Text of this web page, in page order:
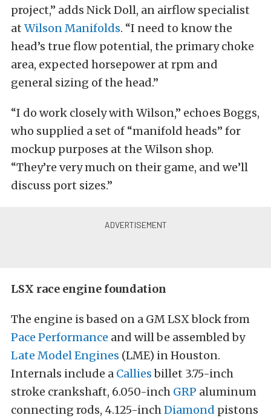
project,” adds Nick Doll, an airflow specialist
at Wilson Manifolds. “I need to know the
head’s true flow potential, the primary choke
area, expected horsepower at rpm and
general sizing of the head.”
“I do work closely with Wilson,” echoes Boggs,
who supplied a set of “manifold heads” for
mockup purposes at the Wilson shop.
“They’re very much on their game, and we’ll
discuss port sizes.”
LSX race engine foundation
The engine is based on a GM LSX block from
Pace Performance and will be assembled by
Late Model Engines (LME) in Houston.
Internals include a Calliesbillet 3.75-inch
stroke crankshaft, 6.050-inch GRP aluminum
connecting rods, 4.125-inchDiamond pistons